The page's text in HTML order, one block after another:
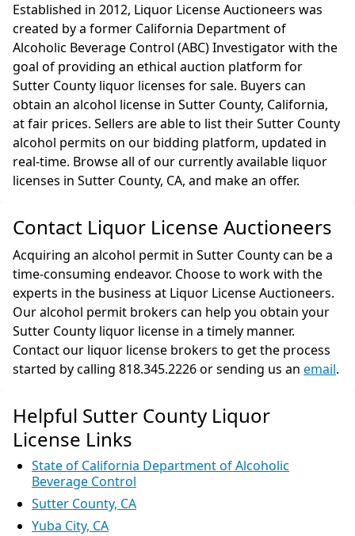
Established in 2012, Liquor License Auctioneers was
created by a former California Department of
Alcoholic Beverage Control (ABC) Investigator with the
goal of providing an ethical auction platform for
Sutter County liquor licenses for sale. Buyers can
obtain an alcohol license in Sutter County, California,
at fair prices. Sellers are able to list their Sutter County
alcohol permits on our bidding platform, updated in
real-time. Browse all of our currently available liquor
licenses in Sutter County, CA, and make an offer.
Contact Liquor License Auctioneers
Acquiring an alcohol permit in Sutter County can be a
time-consuming endeavor. Choose to work with the
experts in the business at Liquor License Auctioneers.
Our alcohol permit brokers can help you obtain your
Sutter County liquor license in a timely manner.
Contact our liquor license brokers to get the process
started by calling 818.345.2226 or sending us an email.
Helpful Sutter County Liquor
License Links
State of California Department of Alcoholic
Beverage Control
Sutter County, CA
Yuba City, CA